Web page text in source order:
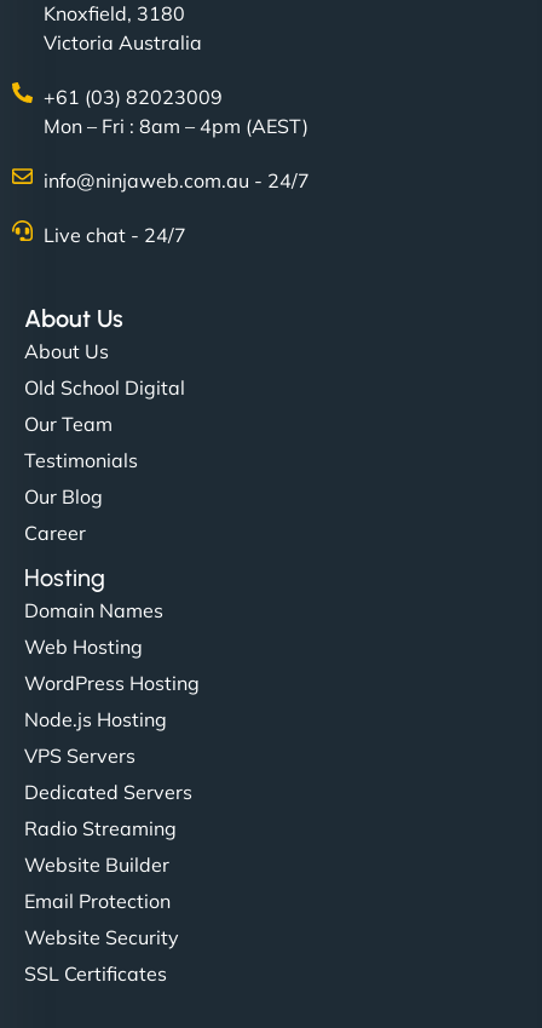
Knoxfield, 3180
Victoria Australia
+61 (03) 82023009
Mon – Fri : 8am – 4pm (AEST)
info@ninjaweb.com.au - 24/7
Live chat - 24/7
About Us
About Us
Old School Digital
Our Team
Testimonials
Our Blog
Career
Hosting
Domain Names
Web Hosting
WordPress Hosting
Node.js Hosting
VPS Servers
Dedicated Servers
Radio Streaming
Website Builder
Email Protection
Website Security
SSL Certificates